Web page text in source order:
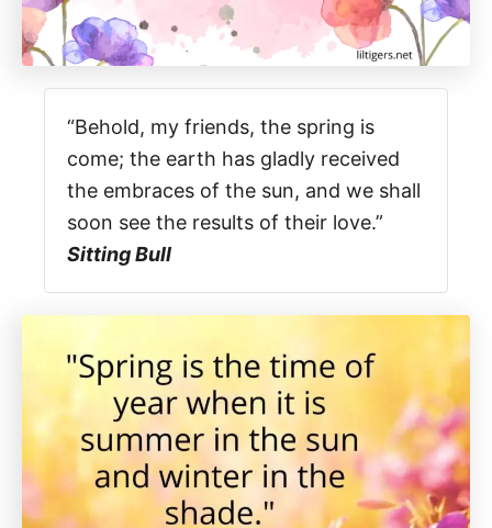
“Behold, my friends, the spring is
come; the earth has gladly received
the embraces of the sun, and we shall
soon see the results of their love.”
Sitting Bull